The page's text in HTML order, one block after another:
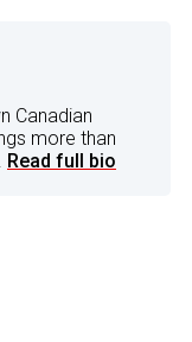
Canadian
more than
Read full bio